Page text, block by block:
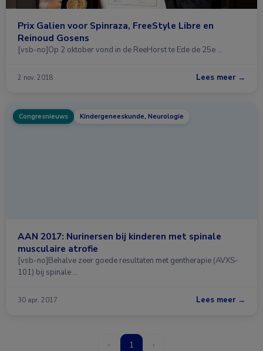
Prix Galien voor Spinraza, FreeStyle Libre en
Reinoud Gosens
[vsb-no]Op 2 oktober vond in de ReeHorst te Ede de 25e …
2 nov. 2018 Lees meer →
Congresnieuws Kindergeneeskunde, Neurologie
AAN 2017: Nurinersen bij kinderen met spinale
musculaire atrofie
[vsb-no]Behalve zeer goede resultaten met gentherapie (AVXS-
101) bij spinale …
30 apr. 2017 Lees meer →
‹ 1 ›